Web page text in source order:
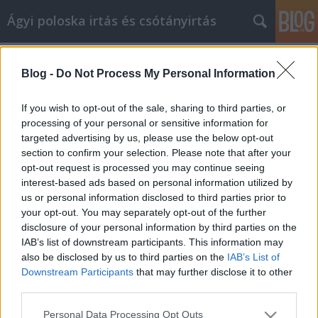
Blog - Do Not Process My Personal Information
If you wish to opt-out of the sale, sharing to third parties, or
processing of your personal or sensitive information for
targeted advertising by us, please use the below opt-out
section to confirm your selection. Please note that after your
opt-out request is processed you may continue seeing
interest-based ads based on personal information utilized by
us or personal information disclosed to third parties prior to
your opt-out. You may separately opt-out of the further
disclosure of your personal information by third parties on the
IAB’s list of downstream participants. This information may
also be disclosed by us to third parties on the IAB’s List of
Downstream Participants that may further disclose it to other
Please note that this website/app uses one or more Google
Personal Data Processing Opt Outs
Ágyi poloska irtás és csótányirtás
Sajátítsa el a webtárhely művészetét
ezekkel a tippekkel
Videókártya olcsón•2022. január 28.
Sajátítsa el a webtárhely művészetét ezekkel a
tippekkel Ha tisztában lenne azzal a titkával, hogy
több profitot facsarhat ki online üzletéből,
gazdagodhatna ettől? Senki sem tudja ennek az
egyetlen kulcsfontosságú titkát, de többet hozhat ki
webhelyéből, ha átgondolja az üzleti tevékenység…